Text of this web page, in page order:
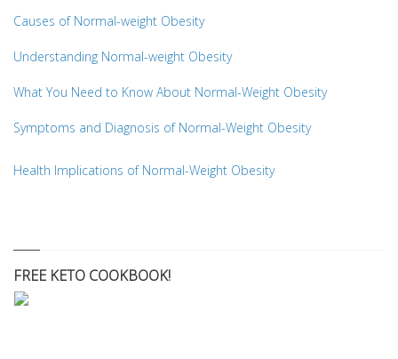
Causes of Normal-weight Obesity
Understanding Normal-weight Obesity
What You Need to Know About Normal-Weight Obesity
Symptoms and Diagnosis of Normal-Weight Obesity
Health Implications of Normal-Weight Obesity
FREE KETO COOKBOOK!